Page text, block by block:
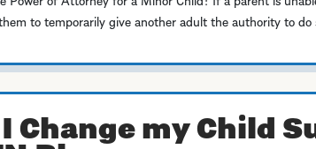
to temporarily give another adult the authority to
Change my Child